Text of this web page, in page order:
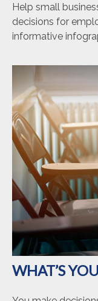
Help small
decisions for
informative
WHAT’S